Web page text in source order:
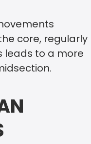
core, regularly
leads to a more